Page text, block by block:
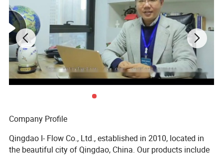
Installation:
Install the joints on pipes of their same nominal sizes
Ensure the bolts are of proper length
Avoid that any material used to connect the pipes or that burrs present on the pipe ends themselves protrude inside the bore and
obstruct part of the flow
Keep the joints clean and inspect at least once every six months
Company Profile
Qingdao I- Flow Co., Ltd., established in 2010, located in
the beautiful city of Qingdao, China. Our products include